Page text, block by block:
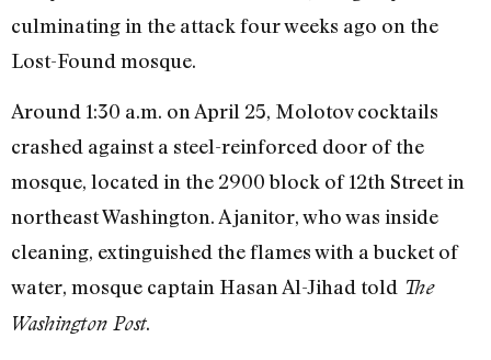
culminating in the attack four weeks ago on the
Lost-Found mosque.
Around 1:30 a.m. on April 25, Molotov cocktails
crashed against a steel-reinforced door of the
mosque, located in the 2900 block of 12th Street in
northeast Washington. A janitor, who was inside
cleaning, extinguished the flames with a bucket of
water, mosque captain Hasan Al-Jihad told The
Washington Post.